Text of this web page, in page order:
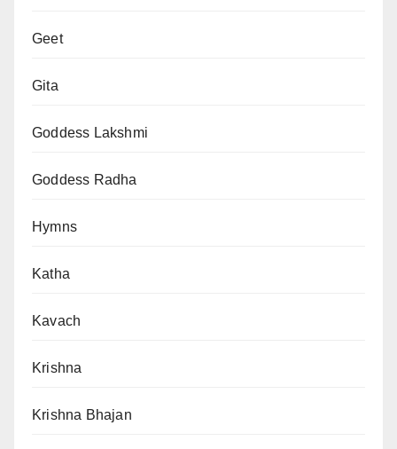
Geet
Gita
Goddess Lakshmi
Goddess Radha
Hymns
Katha
Kavach
Krishna
Krishna Bhajan